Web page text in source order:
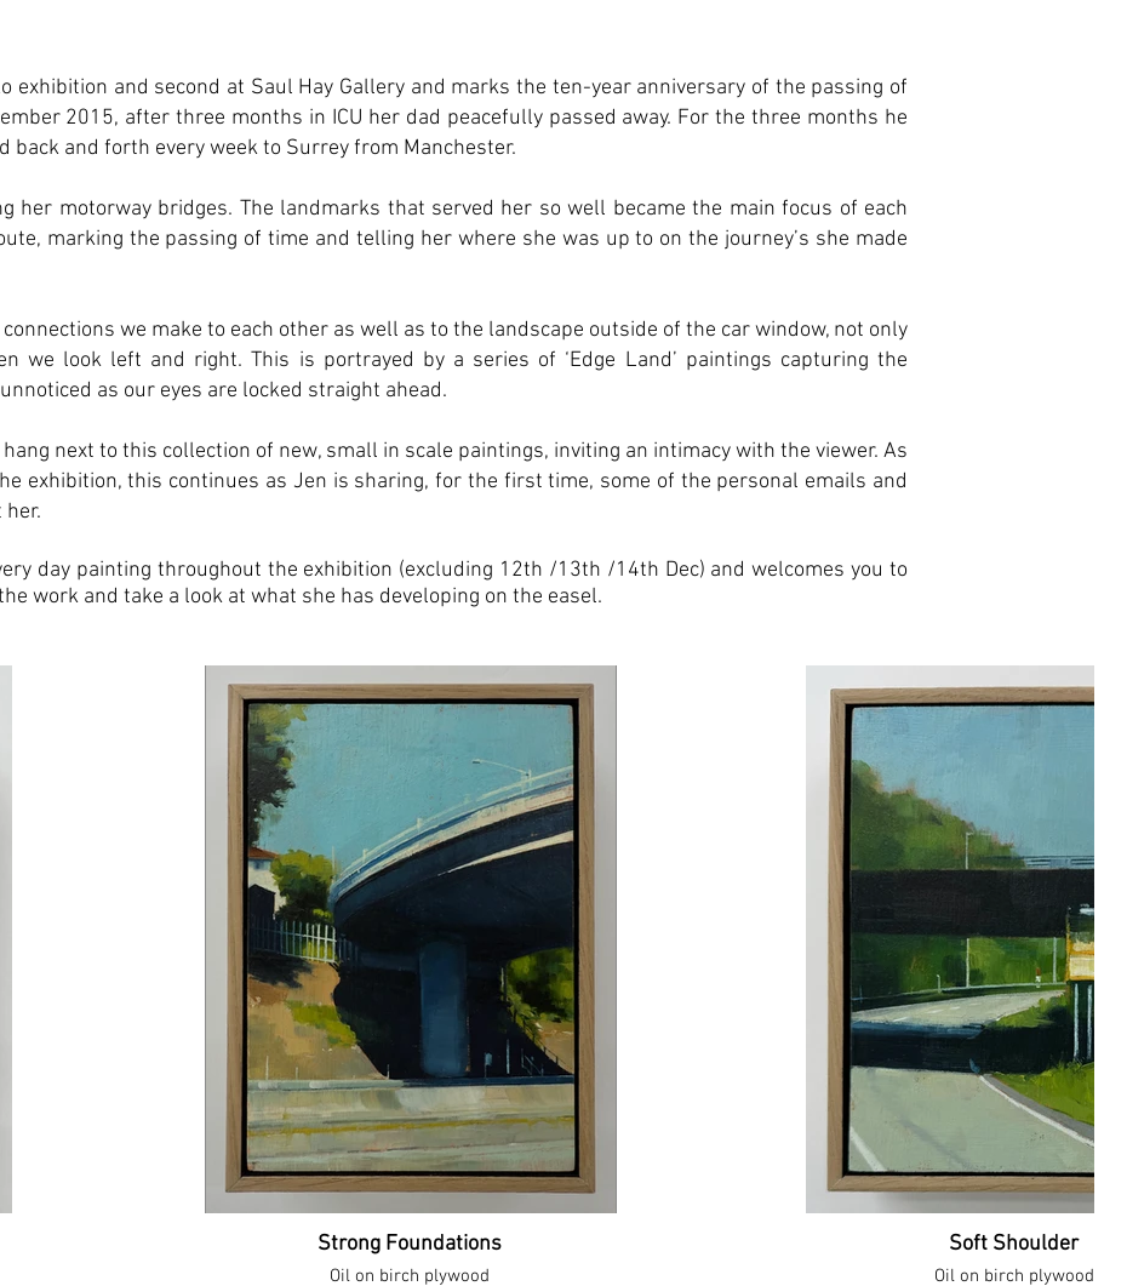
exhibition and second at Saul Hay Gallery and marks the ten-year anniversary of the passing of
2015, after three months in ICU her dad peacefully passed away. For the three months he
back and forth every week to Surrey from Manchester.
her motorway bridges. The landmarks that served her so well became the main focus of each
marking the passing of time and telling her where she was up to on the journey’s she made
we make to each other as well as to the landscape outside of the car window, not only
we look left and right. This is portrayed by a series of ‘Edge Land’ paintings capturing the
as our eyes are locked straight ahead.
next to this collection of new, small in scale paintings, inviting an intimacy with the viewer. As
exhibition, this continues as Jen is sharing, for the first time, some of the personal emails and
her.
day painting throughout the exhibition (excluding 12th /13th /14th Dec) and welcomes you to
work and take a look at what she has developing on the easel.
Strong Foundations
Oil on birch plywood
Soft Shoulder
Oil on birch plywood